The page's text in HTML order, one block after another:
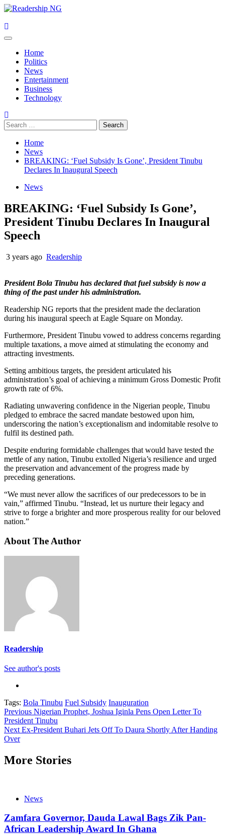
Skip
content
Primary
Home
Politics
News
Entertainment
Business
Technology
Search
for:
Home
News
BREAKING: ‘Fuel Subsidy Is Gone’, President Tinubu
Declares In Inaugural Speech
News
BREAKING: ‘Fuel Subsidy Is Gone’,
President Tinubu Declares In Inaugural
Speech
3 years ago Readership
President Bola Tinubu has declared that fuel subsidy is now a
thing of the past under his administration.
Readership NG reports that the president made the declaration
during his inaugural speech at Eagle Square on Monday.
Furthermore, President Tinubu vowed to address concerns regarding
multiple taxations, a move aimed at stimulating the economy and
attracting investments.
Setting ambitious targets, the president articulated his
administration’s goal of achieving a minimum Gross Domestic Profit
growth rate of 6%.
Radiating unwavering confidence in the Nigerian people, Tinubu
pledged to embrace the sacred mandate bestowed upon him,
underscoring the nation’s exceptionalism and indomitable resolve to
fulfil its destined path.
Despite enduring formidable challenges that would have tested the
mettle of any nation, Tinubu extolled Nigeria’s resilience and urged
the preservation and advancement of the progress made by
preceding generations.
“We must never allow the sacrifices of our predecessors to be in
vain,” affirmed Tinubu. “Instead, let us nurture their legacy and
strive to forge a brighter and more prosperous reality for our beloved
nation.”
About The Author
Readership
See author's posts
Tags: Bola Tinubu Fuel Subsidy Inauguration
Continue
Reading
Previous Nigerian Prophet, Joshua Iginla Pens Open Letter To
President Tinubu
Next Ex-President Buhari Jets Off To Daura Shortly After Handing
Over
More Stories
News
Zamfara Governor, Dauda Lawal Bags Zik Pan-
African Leadership Award In Ghana